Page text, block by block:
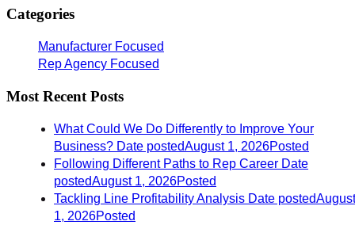
Categories
Manufacturer Focused
Rep Agency Focused
Most Recent Posts
What Could We Do Differently to Improve Your
Business? Date postedAugust 1, 2026Posted
Following Different Paths to Rep Career Date
postedAugust 1, 2026Posted
Tackling Line Profitability Analysis Date postedAugust
1, 2026Posted